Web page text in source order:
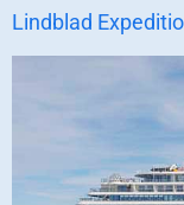
Lindblad